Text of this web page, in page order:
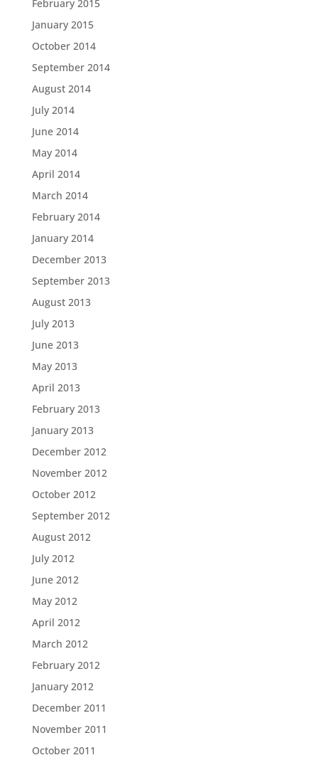
February 2015
January 2015
October 2014
September 2014
August 2014
July 2014
June 2014
May 2014
April 2014
March 2014
February 2014
January 2014
December 2013
September 2013
August 2013
July 2013
June 2013
May 2013
April 2013
February 2013
January 2013
December 2012
November 2012
October 2012
September 2012
August 2012
July 2012
June 2012
May 2012
April 2012
March 2012
February 2012
January 2012
December 2011
November 2011
October 2011